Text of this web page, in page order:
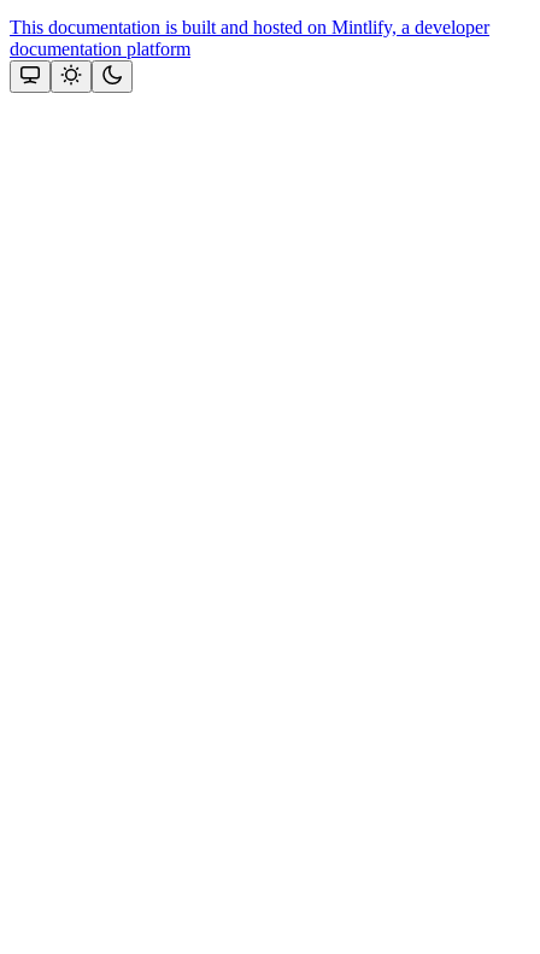
This documentation is built and hosted on Mintlify, a developer
documentation platform